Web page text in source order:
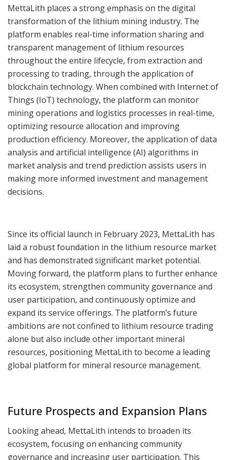
MettaLith places a strong emphasis on the digital
transformation of the lithium mining industry. The
platform enables real-time information sharing and
transparent management of lithium resources
throughout the entire lifecycle, from extraction and
processing to trading, through the application of
blockchain technology. When combined with Internet of
Things (IoT) technology, the platform can monitor
mining operations and logistics processes in real-time,
optimizing resource allocation and improving
production efficiency. Moreover, the application of data
analysis and artificial intelligence (AI) algorithms in
market analysis and trend prediction assists users in
making more informed investment and management
decisions.
Since its official launch in February 2023, MettaLith has
laid a robust foundation in the lithium resource market
and has demonstrated significant market potential.
Moving forward, the platform plans to further enhance
its ecosystem, strengthen community governance and
user participation, and continuously optimize and
expand its service offerings. The platform’s future
ambitions are not confined to lithium resource trading
alone but also include other important mineral
resources, positioning MettaLith to become a leading
global platform for mineral resource management.
Future Prospects and Expansion Plans
Looking ahead, MettaLith intends to broaden its
ecosystem, focusing on enhancing community
governance and increasing user participation. This